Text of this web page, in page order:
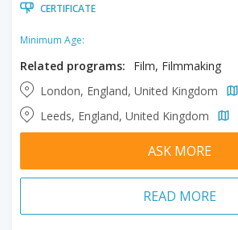
CERTIFICATE
Minimum Age:
Related programs:
Film, Filmmaking
London, England, United Kingdom
Leeds, England, United Kingdom
ASK MORE
READ MORE